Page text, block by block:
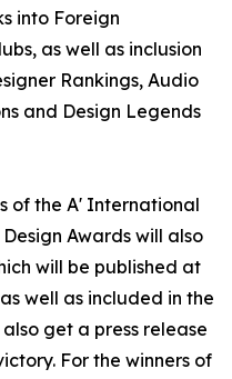
into Foreign
as well as inclusion
Rankings, Audio
and Design Legends
of the A' International
Awards will also
will be published at
well as included in the
get a press release
For the winners of